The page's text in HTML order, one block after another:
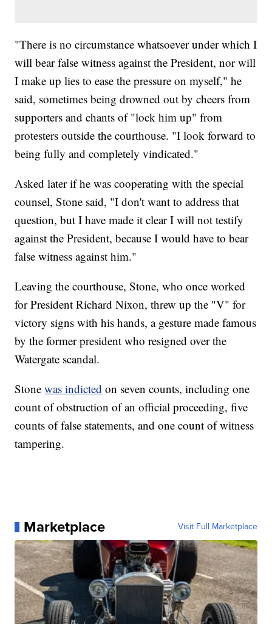
"There is no circumstance whatsoever under which I
will bear false witness against the President, nor will
I make up lies to ease the pressure on myself," he
said, sometimes being drowned out by cheers from
supporters and chants of "lock him up" from
protesters outside the courthouse. "I look forward to
being fully and completely vindicated."
Asked later if he was cooperating with the special
counsel, Stone said, "I don't want to address that
question, but I have made it clear I will not testify
against the President, because I would have to bear
false witness against him."
Leaving the courthouse, Stone, who once worked
for President Richard Nixon, threw up the "V" for
victory signs with his hands, a gesture made famous
by the former president who resigned over the
Watergate scandal.
Stonewas indicted on seven counts, including one
count of obstruction of an official proceeding, five
counts of false statements, and one count of witness
tampering.
Marketplace Visit Full Marketplace